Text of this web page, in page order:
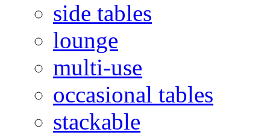
side tables
lounge
multi-use
occasional tables
stackable